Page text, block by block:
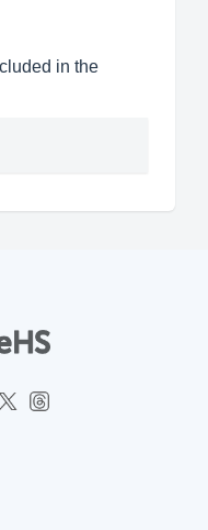
in the